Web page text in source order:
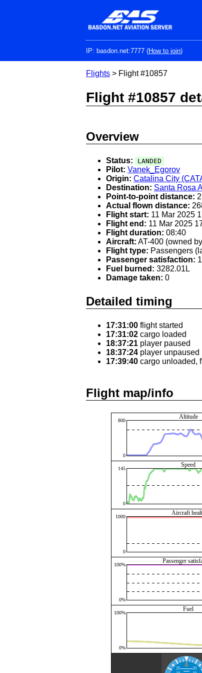
IP: basdon.net:7777 (How to join)
Flights > Flight #10857
Flight #10857
Overview
Status: LANDED
Pilot: Vanek_Egorov
Origin: Catalina City
Destination: Santa Rosa
Point-to-point distance:
Actual flown distance:
Flight start: 11 Mar 2025
Flight end: 11 Mar 2025
Flight duration: 08:40
Aircraft: AT-400 (owned
Flight type: Passengers
Passenger satisfaction:
Fuel burned: 3282.01L
Damage taken: 0
Detailed timing
17:31:00 flight started
17:31:02 cargo loaded
18:37:21 player paused
18:37:24 player unpaused
17:39:40 cargo unloaded,
Flight map/info